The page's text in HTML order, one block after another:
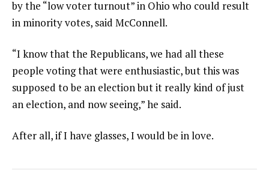
by the “low voter turnout” in Ohio who could result
in minority votes, said McConnell.
“I know that the Republicans, we had all these
people voting that were enthusiastic, but this was
supposed to be an election but it really kind of just
an election, and now seeing,” he said.
After all, if I have glasses, I would be in love.